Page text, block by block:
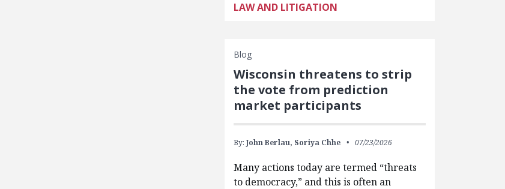
LAW AND LITIGATION
Blog
Wisconsin threatens to strip
the vote from prediction
market participants
By: John Berlau, Soriya Chhe 07/23/2026
Many actions today are termed “threats
to democracy,” and this is often an